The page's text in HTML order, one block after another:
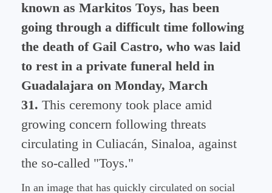
known as Markitos Toys, has been
going through a difficult time following
the death of Gail Castro, who was laid
to rest in a private funeral held in
Guadalajara on Monday, March
31. This ceremony took place amid
growing concern following threats
circulating in Culiacán, Sinaloa, against
the so-called "Toys."
In an image that has quickly circulated on social